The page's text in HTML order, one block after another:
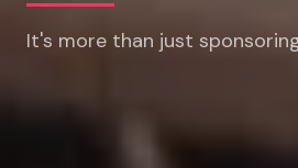
It's more than just